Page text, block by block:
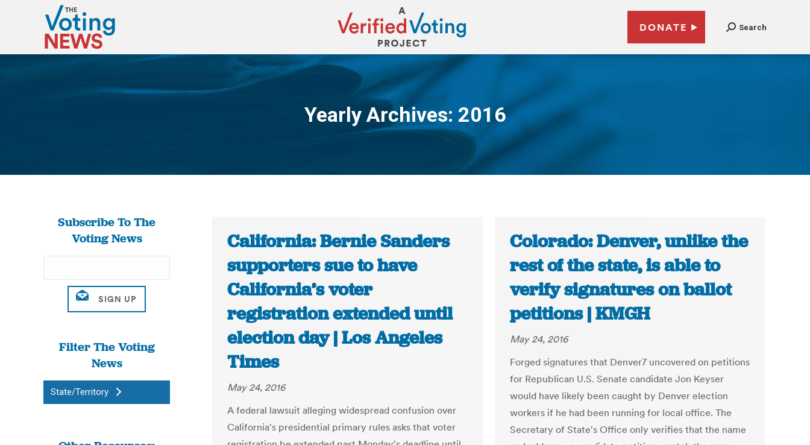
DONATE Search
Yearly Archives: 2016
You are here:
Subscribe To The
Voting News
Filter The Voting
News
State/Territory
California: Bernie Sanders
supporters sue to have
California’s voter
registration extended until
election day | Los Angeles
Times
May 24, 2016
A federal lawsuit alleging widespread confusion over
California's presidential primary rules asks that voter
Colorado: Denver, unlike the
rest of the state, is able to
verify signatures on ballot
petitions | KMGH
May 24, 2016
Forged signatures that Denver7 uncovered on petitions
for Republican U.S. Senate candidate Jon Keyser
would have likely been caught by Denver election
workers if he had been running for local office. The
Secretary of State's Office only verifies that the name